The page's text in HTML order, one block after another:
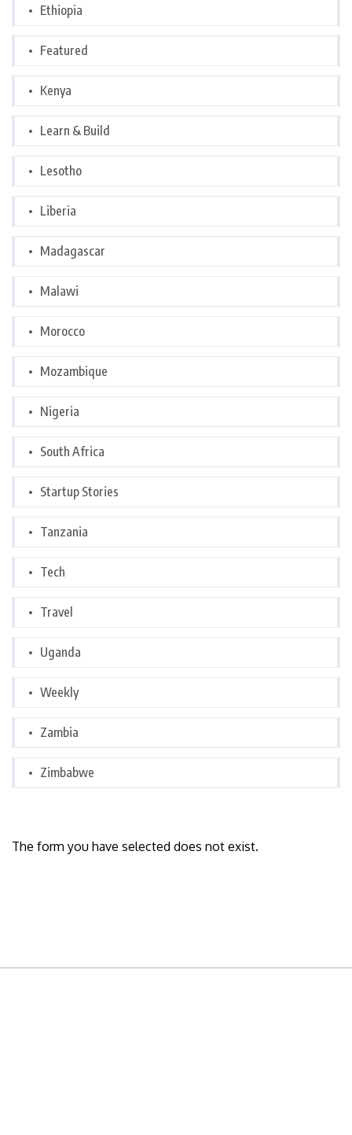
Ethiopia
Featured
Kenya
Learn & Build
Lesotho
Liberia
Madagascar
Malawi
Morocco
Mozambique
Nigeria
South Africa
Startup Stories
Tanzania
Tech
Travel
Uganda
Weekly
Zambia
Zimbabwe
The form you have selected does not exist.